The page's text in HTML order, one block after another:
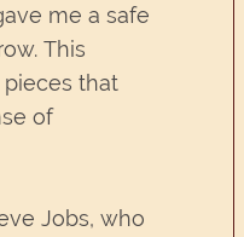
me a safe
This
that
of
Jobs, who